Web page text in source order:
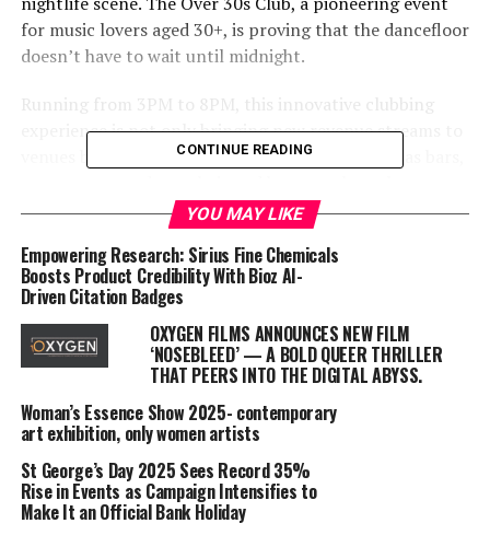
for music lovers aged 30+, is proving that the dancefloor
doesn’t have to wait until midnight.
Running from 3PM to 8PM, this innovative clubbing
experience is not only bringing new revenue streams to
venues but also benefiting local businesses such as bars,
to attendees preparing for a big afternoon out.
A Win for Venues & Local Business
For clubs and bars, weekday afternoons and early
evenings are often low-traffic hours. By introducing
daytime events, venues are unlocking new
✅ Increased footfall during off-peak times
✅ Boosted night-time business, as some attendees stay
on after the event
CONTINUE READING
YOU MAY LIKE
Empowering Research: Sirius Fine Chemicals
Boosts Product Credibility With Bioz AI-
Driven Citation Badges
OXYGEN FILMS ANNOUNCES NEW FILM
‘NOSEBLEED’ — A BOLD QUEER THRILLER
THAT PEERS INTO THE DIGITAL ABYSS.
Woman’s Essence Show 2025- contemporary
art exhibition, only women artists
St George’s Day 2025 Sees Record 35%
Rise in Events as Campaign Intensifies to
Make It an Official Bank Holiday